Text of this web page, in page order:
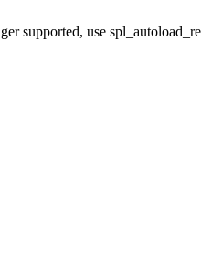
supported, use